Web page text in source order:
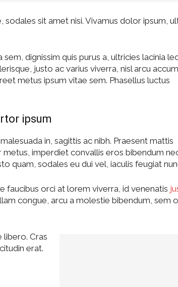
sit amet nisi. Vivamus dolor ipsum,
sem, dignissim quis purus a, ultricies lacinia
justo ac varius viverra, nisl arcu
metus ipsum vitae sem. Phasellus luctus
ipsum
in, sagittis ac nibh. Praesent mattis
imperdiet convallis eros bibendum
quam, sodales eu dui vel, iaculis feugiat
faucibus orci at lorem viverra, id venenatis
congue, arcu a molestie bibendum, sem
libero. Cras
erat.